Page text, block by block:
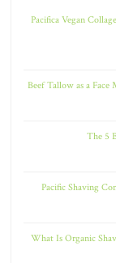
Pacifica Vegan
Beef Tallow as a
The 5
Pacific Shaving
What Is Organic